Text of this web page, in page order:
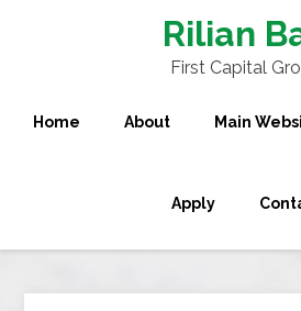
Rilian
First Capital
Home About Main
Apply